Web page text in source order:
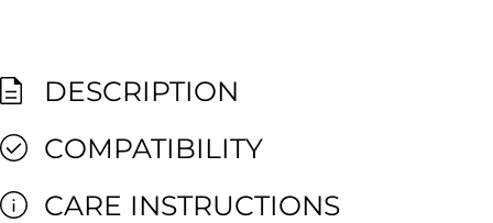
DESCRIPTION
COMPATIBILITY
CARE INSTRUCTIONS